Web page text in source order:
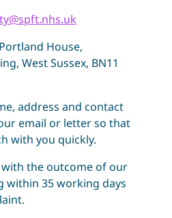
House,
West Sussex, BN11
address and contact
email or letter so that
with you quickly.
the outcome of our
within 35 working days